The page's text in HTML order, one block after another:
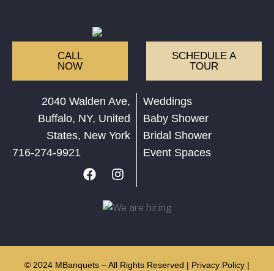
CALL
NOW
SCHEDULE A
TOUR
2040 Walden Ave,
Buffalo, NY, United
States, New York
716-274-9921
Weddings
Baby Shower
Bridal Shower
Event Spaces
© 2024 MBanquets – All Rights Reserved | Privacy Policy |